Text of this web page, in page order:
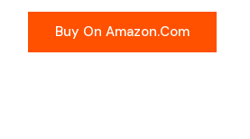
Buy On Amazon.com